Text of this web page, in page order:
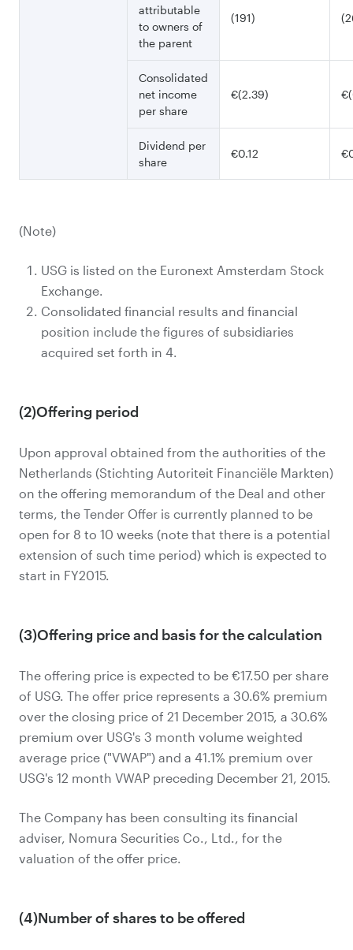
attributable
to owners of
the parent
(191)
Consolidated
net income
per share
€(2.39)
Dividend per
share
€0.12
(Note)
USG is listed on the Euronext Amsterdam Stock
Exchange.
Consolidated financial results and financial
position include the figures of subsidiaries
acquired set forth in 4.
(2)Offering period
Upon approval obtained from the authorities of the
Netherlands (Stichting Autoriteit Financiële Markten)
on the offering memorandum of the Deal and other
terms, the Tender Offer is currently planned to be
open for 8 to 10 weeks (note that there is a potential
extension of such time period) which is expected to
start in FY2015.
(3)Offering price and basis for the calculation
The offering price is expected to be €17.50 per share
of USG. The offer price represents a 30.6% premium
over the closing price of 21 December 2015, a 30.6%
premium over USG's 3 month volume weighted
average price ("VWAP") and a 41.1% premium over
USG's 12 month VWAP preceding December 21, 2015.
The Company has been consulting its financial
adviser, Nomura Securities Co., Ltd., for the
valuation of the offer price.
(4)Number of shares to be offered